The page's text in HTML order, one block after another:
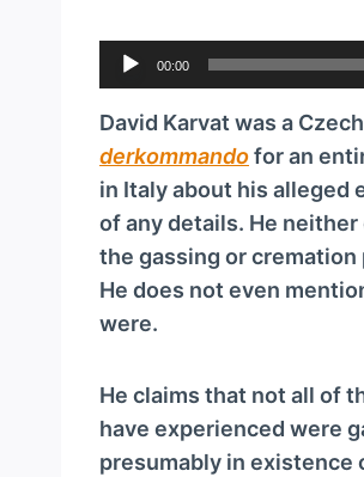
u
d
i
o
P
l
a
y
r
00:00
David Karvat was a
der­kom­man­dofor an
in Italy about his alleged
of any details. He neither
the gassing or
He does not even
were.
He claims that not all of
have experienced were
presumably in existence